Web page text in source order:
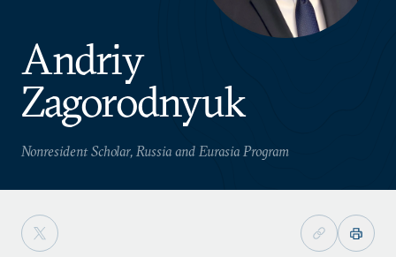
Andriy
Zagorodnyuk
Nonresident Scholar, Russia and Eurasia Program